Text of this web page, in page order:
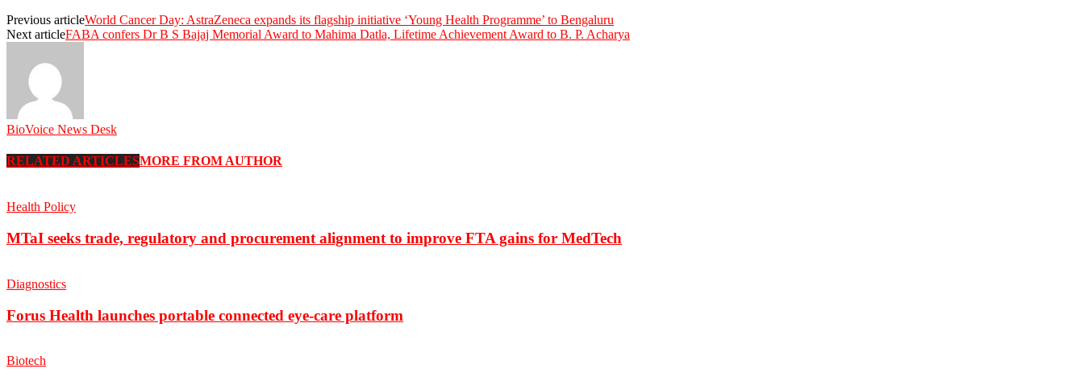
Previous articleWorld Cancer Day: AstraZeneca expands its flagship initiative ‘Young Health Programme’ to Bengaluru
Next articleFABA confers Dr B S Bajaj Memorial Award to Mahima Datla, Lifetime Achievement Award to B. P. Acharya
BioVoice News Desk
RELATED ARTICLESMORE FROM AUTHOR
Health Policy
MTaI seeks trade, regulatory and procurement alignment to improve FTA gains for MedTech
Diagnostics
Forus Health launches portable connected eye-care platform
Biotech